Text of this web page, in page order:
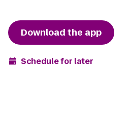
Download the app
Schedule for later